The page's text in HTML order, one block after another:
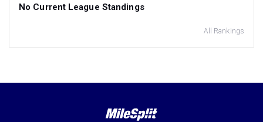
No Current League Standings
All Rankings